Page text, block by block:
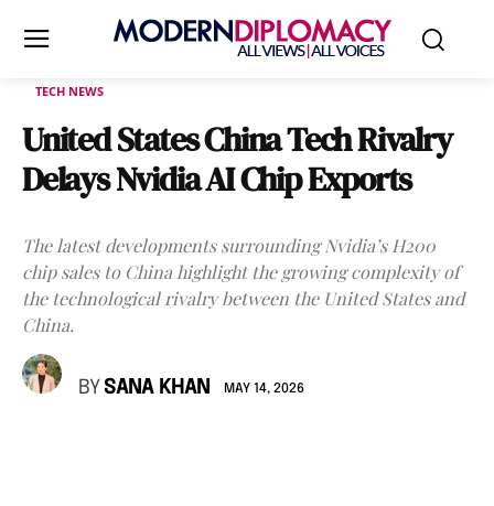
TECH NEWS
United States China Tech Rivalry
Delays Nvidia AI Chip Exports
The latest developments surrounding Nvidia’s H200
chip sales to China highlight the growing complexity of
the technological rivalry between the United States and
China.
BY SANA KHAN MAY 14, 2026